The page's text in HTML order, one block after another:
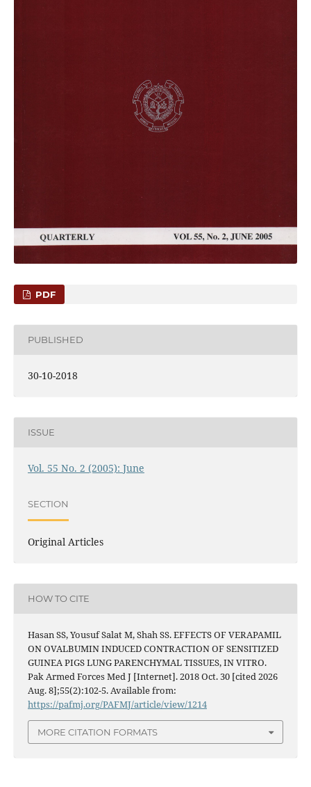
PDF
PUBLISHED
30-10-2018
ISSUE
Vol. 55 No. 2 (2005): June
SECTION
Original Articles
HOW TO CITE
Hasan SS, Yousuf Salat M, Shah SS. EFFECTS OF VERAPAMIL
ON OVALBUMIN INDUCED CONTRACTION OF SENSITIZED
GUINEA PIGS LUNG PARENCHYMAL TISSUES, IN VITRO.
Pak Armed Forces Med J [Internet]. 2018 Oct. 30 [cited 2026
Aug. 8];55(2):102-5. Available from:
https://pafmj.org/PAFMJ/article/view/1214
MORE CITATION FORMATS